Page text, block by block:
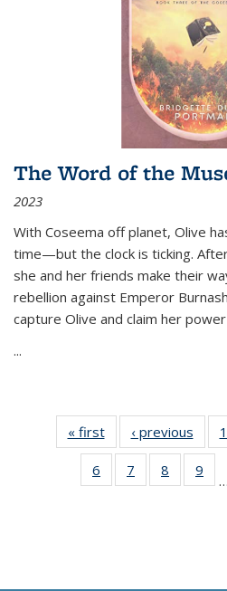
The Word of the
2023
With Coseema off planet, Olive
time—but the clock is ticking.
she and her friends make their
rebellion against Emperor
capture Olive and claim her
...
« first
Thumbnail
list:
Publications
‹ previous 1
6
of 11
Thumbnail
7
of 11
Thumbnail
8
of 11
9
…